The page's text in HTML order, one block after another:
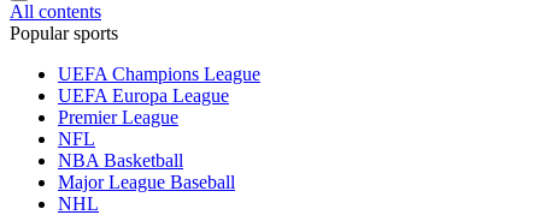
All contents
Popular sports
UEFA Champions League
UEFA Europa League
Premier League
NFL
NBA Basketball
Major League Baseball
NHL